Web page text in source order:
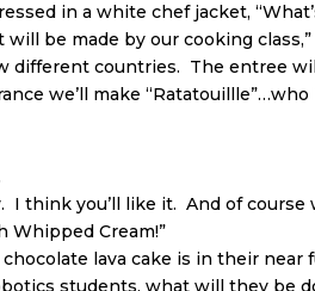
in a white chef jacket,
will be made by our cooking
different countries. The entree
we’ll make “Ratatouillle”…who
think you’ll like it. And of course
Whipped Cream!”
lava cake is in their near
students, what will they be